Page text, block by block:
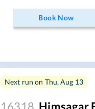
Book Now
Next run on Thu, Aug 13